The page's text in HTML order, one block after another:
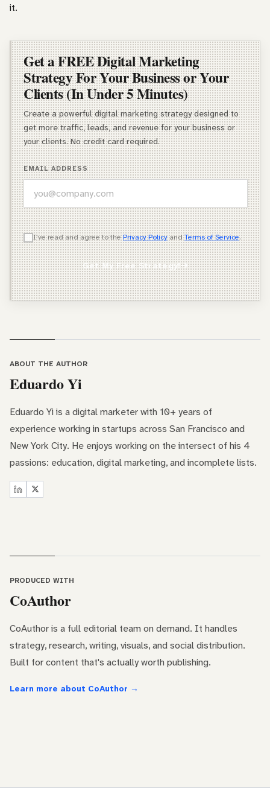
it.
Get a FREE Digital Marketing
Strategy For Your Business or Your
Clients (In Under 5 Minutes)
Create a powerful digital marketing strategy designed to
get more traffic, leads, and revenue for your business or
your clients. No credit card required.
EMAIL ADDRESS
WHICH OF THESE DESCRIBES YOU BEST?
Agency Owner
Freelancer / Consultant
Entrepreneur / Business Owner
I've read and agree to thePrivacy PolicyandTerms of Service.
Get My Free Strategy!
ABOUT THE AUTHOR
Eduardo Yi
Eduardo Yi is a digital marketer with 10+ years of
experience working in startups across San Francisco and
New York City. He enjoys working on the intersect of his 4
passions: education, digital marketing, and incomplete lists.
PRODUCED WITH
CoAuthor
CoAuthor is a full editorial team on demand. It handles
strategy, research, writing, visuals, and social distribution.
Built for content that's actually worth publishing.
Learn more about CoAuthor →